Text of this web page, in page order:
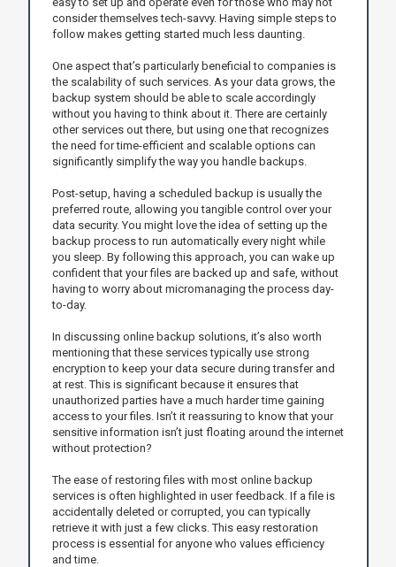
consider themselves tech-savvy. Having simple steps to
follow makes getting started much less daunting.
One aspect that’s particularly beneficial to companies is
the scalability of such services. As your data grows, the
backup system should be able to scale accordingly
without you having to think about it. There are certainly
other services out there, but using one that recognizes
the need for time-efficient and scalable options can
significantly simplify the way you handle backups.
Post-setup, having a scheduled backup is usually the
preferred route, allowing you tangible control over your
data security. You might love the idea of setting up the
backup process to run automatically every night while
you sleep. By following this approach, you can wake up
confident that your files are backed up and safe, without
having to worry about micromanaging the process day-
to-day.
In discussing online backup solutions, it’s also worth
mentioning that these services typically use strong
encryption to keep your data secure during transfer and
at rest. This is significant because it ensures that
unauthorized parties have a much harder time gaining
access to your files. Isn’t it reassuring to know that your
sensitive information isn’t just floating around the internet
without protection?
The ease of restoring files with most online backup
services is often highlighted in user feedback. If a file is
accidentally deleted or corrupted, you can typically
retrieve it with just a few clicks. This easy restoration
process is essential for anyone who values efficiency
and time.